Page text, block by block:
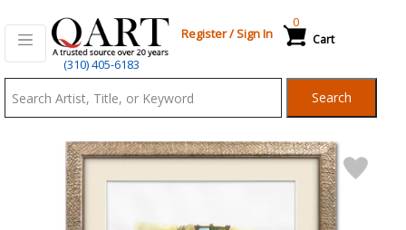
(310) 405-6183
Register/Sign In Cart
0
Search